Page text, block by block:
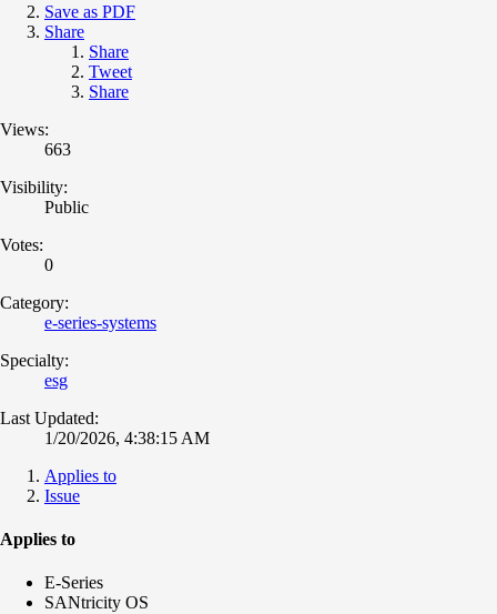
Save as PDF
Share
Share
Tweet
Share
Views:
663
Visibility:
Public
Votes:
0
Category:
e-series-systems
Specialty:
esg
Last Updated:
1/20/2026, 4:38:15 AM
Applies to
Issue
Applies to
E-Series
SANtricity OS